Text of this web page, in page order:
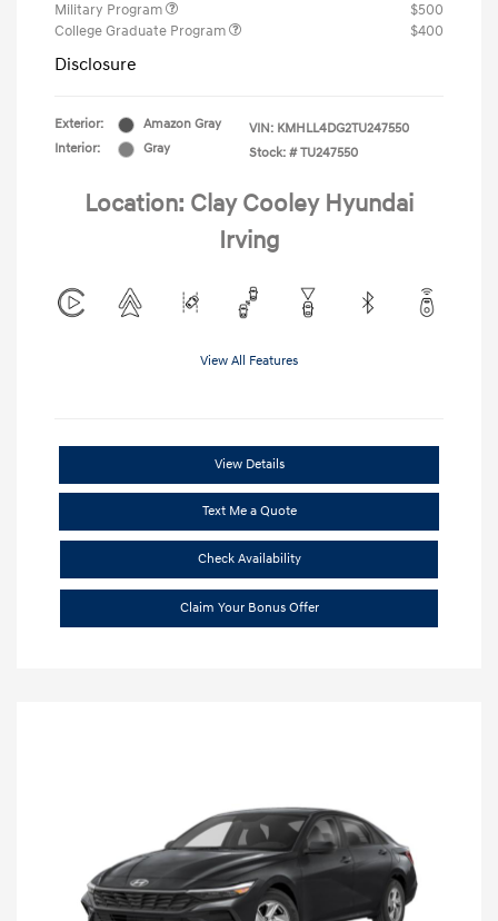
Military Program
$500
College Graduate Program
$400
Disclosure
Exterior:
Amazon Gray
Interior:
Gray
VIN: KMHLL4DG2TU247550
Stock: # TU247550
Location: Clay Cooley Hyundai
Irving
View All Features
View Details
Text Me a Quote
Check Availability
Claim Your Bonus Offer